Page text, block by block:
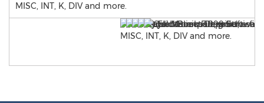
MISC, INT, K, DIV and more.